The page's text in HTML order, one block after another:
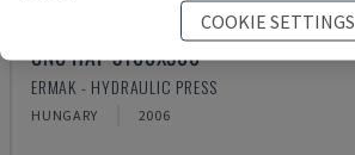
CNC HAP 3100X300
ERMAK - HYDRAULIC PRESS
HUNGARY 2006
COOKIE SETTINGS